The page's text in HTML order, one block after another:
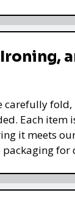
carefully fold,
Each item
it meets
for